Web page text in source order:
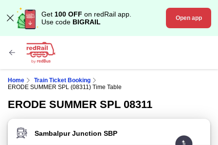
Get 100 OFF on redRail app.
Use code BIGRAIL Open app
Home
Train Ticket Booking
ERODE SUMMER SPL (08311) Time Table
ERODE SUMMER SPL 08311
FROM STATION